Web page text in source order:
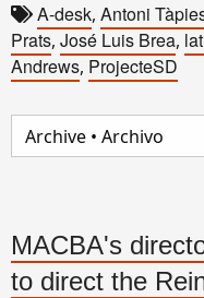
A-desk, Antoni
Prats, José Luis Brea,
Andrews, ProjecteSD
MACBA's
to direct the